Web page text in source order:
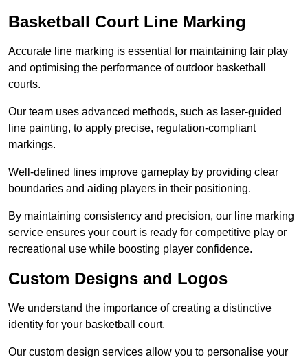
Basketball Court Line Marking
Accurate line marking is essential for maintaining fair play
and optimising the performance of outdoor basketball
courts.
Our team uses advanced methods, such as laser-guided
line painting, to apply precise, regulation-compliant
markings.
Well-defined lines improve gameplay by providing clear
boundaries and aiding players in their positioning.
By maintaining consistency and precision, our line marking
service ensures your court is ready for competitive play or
recreational use while boosting player confidence.
Custom Designs and Logos
We understand the importance of creating a distinctive
identity for your basketball court.
Our custom design services allow you to personalise your